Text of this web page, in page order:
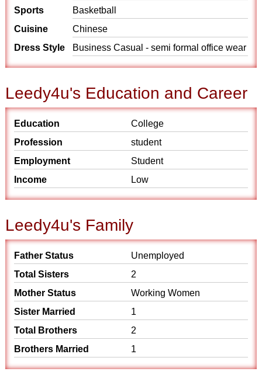
Sports
Basketball
Cuisine
Chinese
Dress Style
Business Casual - semi formal office wear
Leedy4u's Education and Career
Education
College
Profession
student
Employment
Student
Income
Low
Leedy4u's Family
Father Status
Unemployed
Total Sisters
2
Mother Status
Working Women
Sister Married
1
Total Brothers
2
Brothers Married
1